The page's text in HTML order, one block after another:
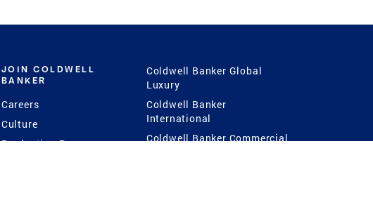
JOIN COLDWELL
BANKER
Careers
Culture
Production Power
Coldwell Banker Global
Luxury
Coldwell Banker
International
Coldwell Banker Commercial